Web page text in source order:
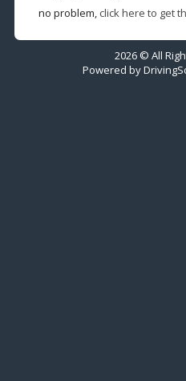
no problem, click here to get
2026 © All
Powered by